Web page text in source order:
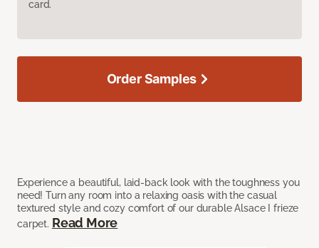
card.
Experience a beautiful, laid-back look with the toughness you
need! Turn any room into a relaxing oasis with the casual
textured style and cozy comfort of our durable Alsace I frieze
carpet. Read More
Order Samples